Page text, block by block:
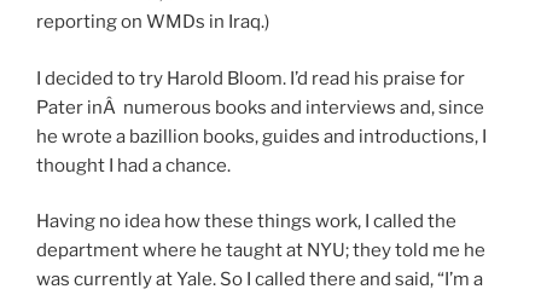
reporting on WMDs in Iraq.)
I decided to try Harold Bloom. I’d read his praise for
Pater inÂ numerous books and interviews and, since
he wrote a bazillion books, guides and introductions, I
thought I had a chance.
Having no idea how these things work, I called the
department where he taught at NYU; they told me he
was currently at Yale. So I called there and said, “I’m a